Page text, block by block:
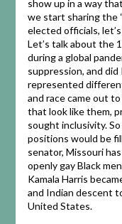
show up in a way
we start sharing the
elected officials,
Let’s talk about the
during a global
suppression, and
represented
and race came out
that look like them,
sought inclusivity.
positions would be
senator, Missouri
openly gay Black
Kamala Harris
and Indian descent
United States.